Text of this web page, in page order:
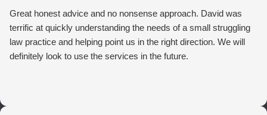
Great honest advice and no nonsense approach. David was
terrific at quickly understanding the needs of a small struggling
law practice and helping point us in the right direction. We will
definitely look to use the services in the future.